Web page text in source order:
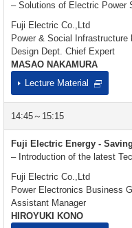
– Solutions of Electric Power
Fuji Electric Co.,Ltd
Power & Social
Design Dept. Chief Expert
MASAO NAKAMURA
Lecture Material
14:45～15:15
Fuji Electric Energy -
– Introduction of the latest
Fuji Electric Co.,Ltd
Power Electronics Business
Assistant Manager
HIROYUKI KONO